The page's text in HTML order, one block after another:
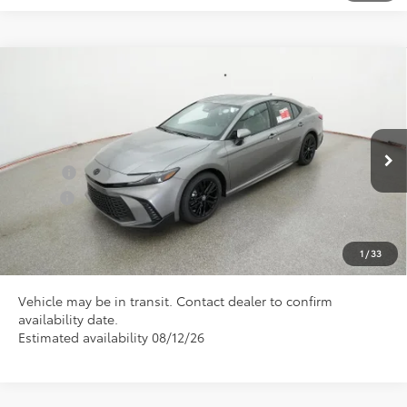
1 /33
4T1DAACK2TU346030Model:2561
Ext.
Conditional Toyota Offers
$500
CLICK TO CALL US
Vehicle may be in transit. Contact dealer to confirm
availability date.
Estimated availability 08/12/26